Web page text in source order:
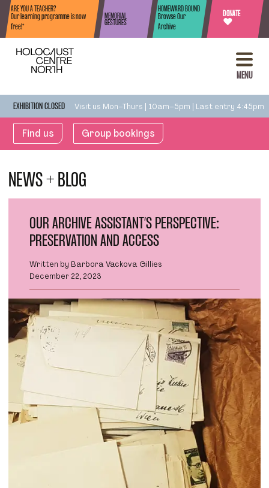
Skip to content
MENU
ARE YOU A TEACHER?
Our learning programme is now
free!*
MEMORIAL
GESTURES
HOMEWARD BOUND
Browse Our
Archive
DONATE
♥
EXHIBITION CLOSED Visit us Mon–Thurs | 10am–5pm | Last entry 4:45pm
Find us Group bookings
NEWS + BLOG
OUR ARCHIVE ASSISTANT’S PERSPECTIVE:
PRESERVATION AND ACCESS
Written by Barbora Vackova Gillies
December 22, 2023